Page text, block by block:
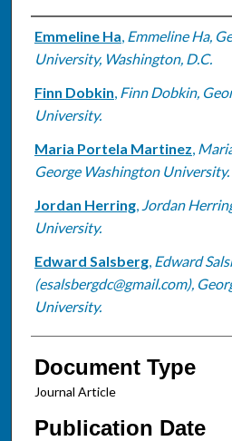
Authors
Emmeline Ha, Emmeline Ha,
University, Washington, D.C.
Finn Dobkin, Finn Dobkin,
University.
Maria Portela Martinez,
George Washington University.
Jordan Herring, Jordan
University.
Edward Salsberg, Edward
(esalsbergdc@gmail.com),
University.
Document Type
Journal Article
Publication Date